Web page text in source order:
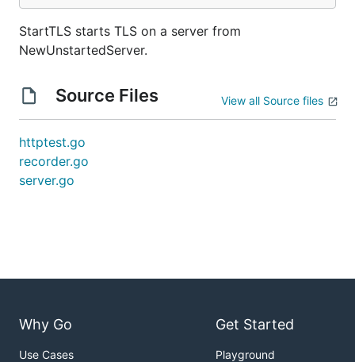
StartTLS starts TLS on a server from
NewUnstartedServer.
Source Files View all Source files
httptest.go
recorder.go
server.go
Why Go
Use Cases
Get Started
Playground